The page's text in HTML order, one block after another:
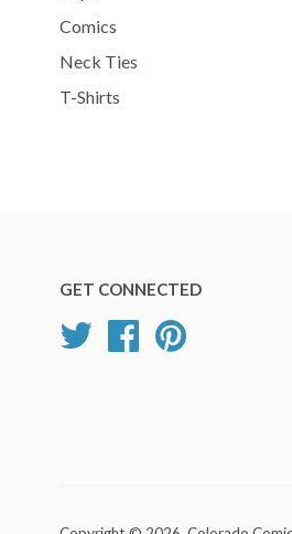
Comics
Neck Ties
T-Shirts
GET CONNECTED
Twitter Facebook